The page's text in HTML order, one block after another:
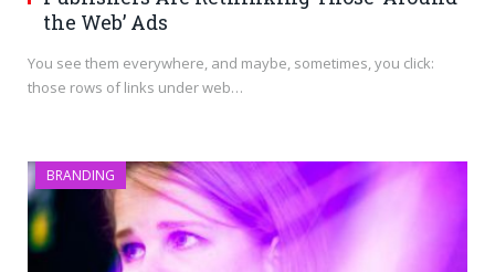
the Web’ Ads
You see them everywhere, and maybe, sometimes, you click:
those rows of links under web…
BRANDING